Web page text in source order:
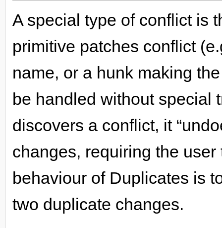
A special type of conflict is
primitive patches conflict
name, or a hunk making
be handled without special
discovers a conflict, it
changes, requiring the user
behaviour of Duplicates is
two duplicate changes.